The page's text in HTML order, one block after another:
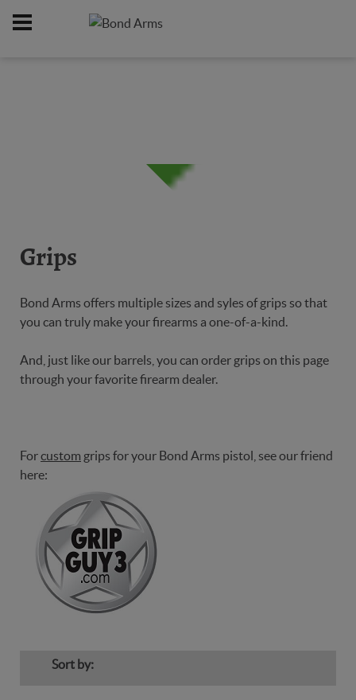
Grips
Bond Arms offers multiple sizes and syles of grips so that
you can truly make your firearms a one-of-a-kind.
And, just like our barrels, you can order grips on this page
through your favorite firearm dealer.
Forcustom grips for your Bond Arms pistol, see our friend
here:
Sort by: